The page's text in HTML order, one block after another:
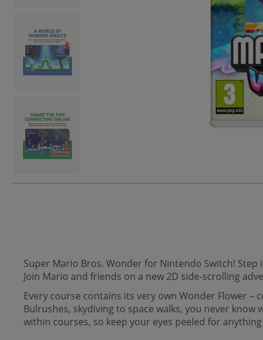
Super Mario Bros. Wonder for Nintendo Switch!
Join Mario and friends on a new 2D side-scrolling
Every course contains its very own Wonder Flower
Bulrushes, skydiving to space walks, you never
within courses, so keep your eyes peeled for